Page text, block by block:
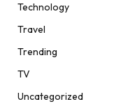
Technology
Travel
Trending
TV
Uncategorized